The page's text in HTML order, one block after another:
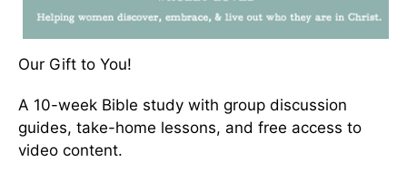
Our Gift to You!
A 10-week Bible study with group discussion
guides, take-home lessons, and free access to
video content.